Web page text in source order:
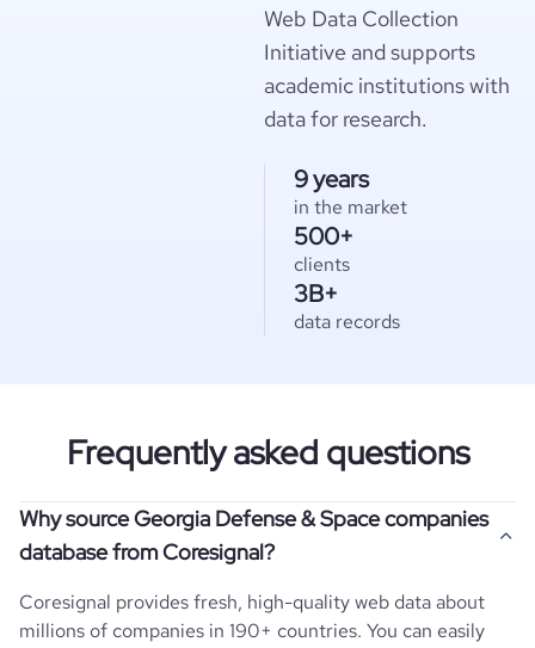
Web Data Collection
Initiative and supports
academic institutions with
data for research.
9 years
in the market
500+
clients
3B+
data records
Frequently asked questions
Why source Georgia Defense & Space companies
database from Coresignal?
Coresignal provides fresh, high-quality web data about
millions of companies in 190+ countries. You can easily